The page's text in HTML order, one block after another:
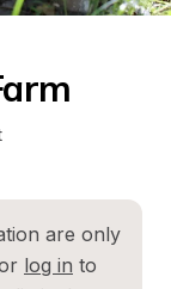
are only
log in to